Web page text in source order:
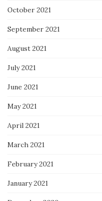
October 2021
September 2021
August 2021
July 2021
June 2021
May 2021
April 2021
March 2021
February 2021
January 2021